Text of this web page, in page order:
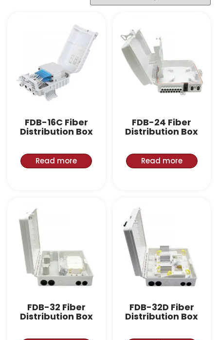
FDB-16C Fiber
Distribution Box
Read more
FDB-24 Fiber
Distribution Box
Read more
FDB-32 Fiber
Distribution Box
FDB-32D Fiber
Distribution Box